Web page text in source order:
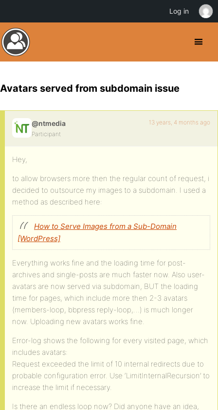
Avatars served from subdomain issue
@ntmedia
Participant
13 years, 4 months ago
Hey,
to allow browsers more then the regular count of request, i
decided to outsource my images to a subdomain. I used a
method as described here:
How to Serve Images from a Sub-Domain
[WordPress]
Everything works fine and the loading time for post-
archives and single-posts are much faster now. Also user-
avatars are now served via subdomain, BUT the loading
time for pages, which include more then 2-3 avatars
(members-loop, bbpress reply-loop,…) is much longer
now. Uploading new avatars works fine.
Error-log shows the following for every visited page, which
includes avatars:
Request exceeded the limit of 10 internal redirects due to
probable configuration error. Use ‘LimitInternalRecursion’ to
increase the limit if necessary.
Is there an endless loop now? Did anyone have an idea,
Log in